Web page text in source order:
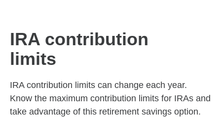
IRA contribution
limits
IRA contribution limits can change each year.
Know the maximum contribution limits for IRAs and
take advantage of this retirement savings option.